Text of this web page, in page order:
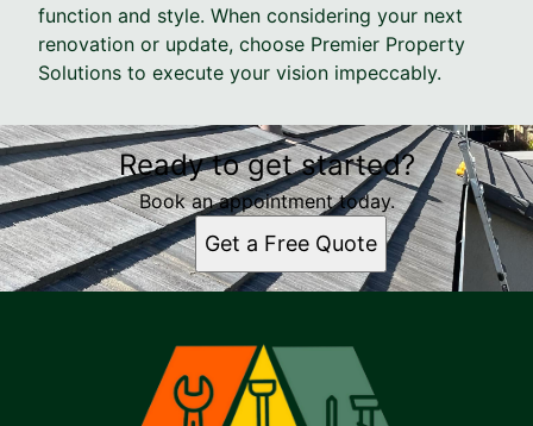
function and style. When considering your next
renovation or update, choose Premier Property
Solutions to execute your vision impeccably.
Ready to get started?
Book an appointment today.
Get a Free Quote